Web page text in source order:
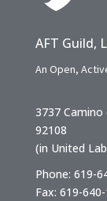
AFT Guild,
An Open,
3737 Camino
92108
(in United
Phone: 619-
Fax: 619-